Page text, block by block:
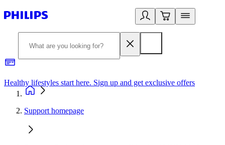
Healthy lifestyles start here. Sign up and get exclusive offers
Support homepage